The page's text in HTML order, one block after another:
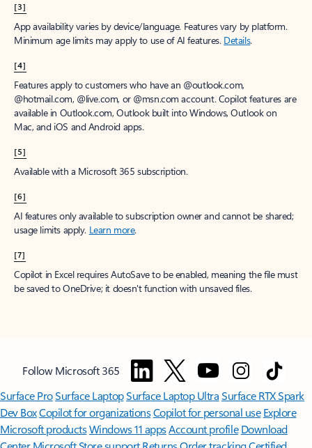
[3]
App availability varies by device/language. Features vary by platform.
Minimum age limits may apply to use of AI features. Details.
[4]
Features apply to customers who have an @outlook.com,
@hotmail.com, @live.com, or @msn.com account. Copilot features are
available in Outlook.com, Outlook built into Windows, Outlook on
Mac, and iOS and Android apps.
[5]
Available with a Microsoft 365 subscription.
[6]
AI features only available to subscription owner and cannot be shared;
usage limits apply. Learn more.
[7]
Copilot in Excel requires AutoSave to be enabled, meaning the file must
be saved to OneDrive; it doesn't function with unsaved files.
Follow Microsoft 365
Surface ProSurface LaptopSurface Laptop UltraSurface RTX Spark
Dev BoxCopilot for organizationsCopilot for personal use Explore
Microsoft productsWindows 11 appsAccount profile Download